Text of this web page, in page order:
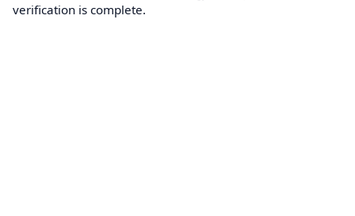
verification is complete.